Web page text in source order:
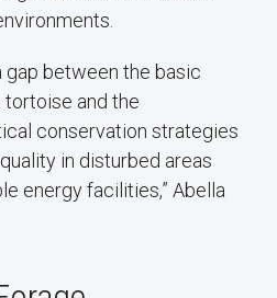
gap between the basic
and the
conservation strategies
in disturbed areas
energy facilities,” Abella